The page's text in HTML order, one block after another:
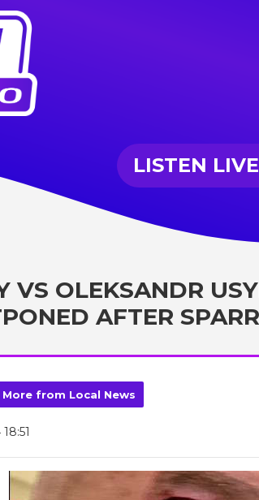
LISTEN LIVE
VS OLEKSANDR
AFTER
More from Local News